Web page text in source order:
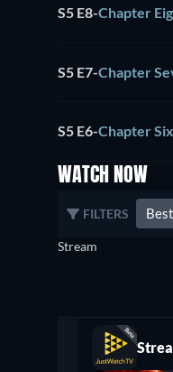
S5 E8-Chapter
S5 E7-Chapter
S5 E6-Chapter
WATCH NOW
FILTERS
Stream